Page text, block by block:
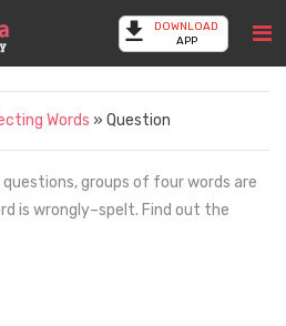
DOWNLOAD
APP
Words » Question
groups of four words are
is wrongly–spelt. Find out the